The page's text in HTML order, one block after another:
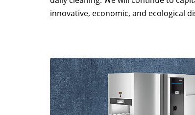
innovative, economic, and ecological